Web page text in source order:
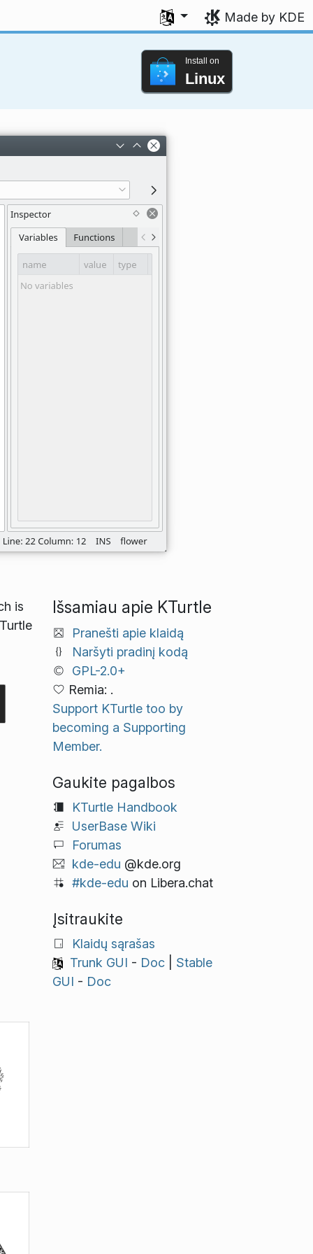
Select your language
Made by KDE
Install on
Linux
is
Išsamiau apie KTurtle
Pranešti apie klaidą
Naršyti pradinį kodą
GPL-2.0+
Remia: .
Support KTurtle too by
becoming a Supporting
Member.
Gaukite pagalbos
KTurtle Handbook
UserBase Wiki
Forumas
kde-edu @kde.org
#kde-edu on Libera.chat
Įsitraukite
Klaidų sąrašas
Trunk GUI - Doc| Stable
GUI - Doc